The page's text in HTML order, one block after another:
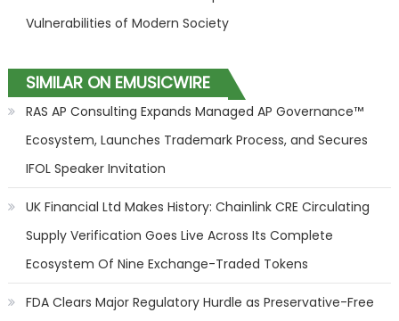
Vulnerabilities of Modern Society
SIMILAR ON EMUSICWIRE
RAS AP Consulting Expands Managed AP Governance™
Ecosystem, Launches Trademark Process, and Secures
IFOL Speaker Invitation
UK Financial Ltd Makes History: Chainlink CRE Circulating
Supply Verification Goes Live Across Its Complete
Ecosystem Of Nine Exchange-Traded Tokens
FDA Clears Major Regulatory Hurdle as Preservative-Free